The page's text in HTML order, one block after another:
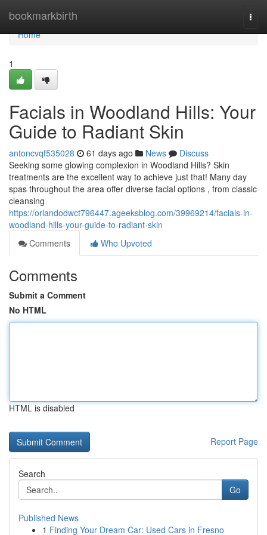
bookmarkbirth
Home
Home
1
Facials in Woodland Hills: Your
Guide to Radiant Skin
antoncvqf535028 61 days ago News
Discuss
Seeking some glowing complexion in Woodland Hills? Skin
treatments are the excellent way to achieve just that! Many day
spas throughout the area offer diverse facial options , from classic
cleansing
https://orlandodwct796447.ageeksblog.com/39969214/facials-in-
woodland-hills-your-guide-to-radiant-skin
Comments
Who Upvoted
Comments
Submit a Comment
No HTML
HTML is disabled
Report Page
Search
Go
Published News
1 Finding Your Dream Car: Used Cars in Fresno